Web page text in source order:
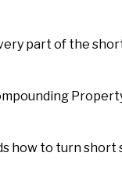
part of the
how to turn